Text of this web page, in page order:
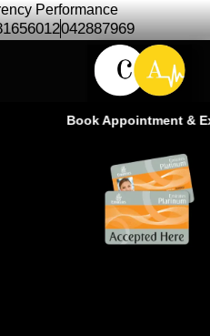
Performance
042887969
Book Appointment &